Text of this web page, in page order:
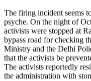
The firing incident seems
psyche. On the night of
activists were stopped at
bypass road for checking
Ministry and the Delhi
that the activists be
The activists reportedly
the administration with